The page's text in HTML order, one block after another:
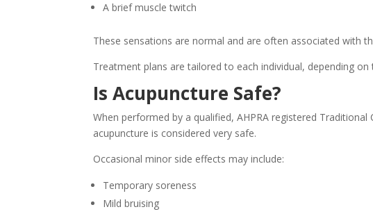
A brief muscle twitch
These sensations are normal and are often associated with
Treatment plans are tailored to each individual, depending
Is Acupuncture Safe?
When performed by a qualified,AHPRA registered
acupuncture is considered very safe.
Occasional minor side effects may include:
Temporary soreness
Mild bruising